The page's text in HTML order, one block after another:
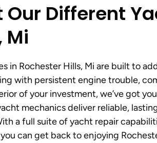
Our Different
Mi
in Rochester Hills, Mi are built to
with persistent engine trouble,
of your investment, we’ve got
mechanics deliver reliable,
a full suite of yacht repair
can get back to enjoying